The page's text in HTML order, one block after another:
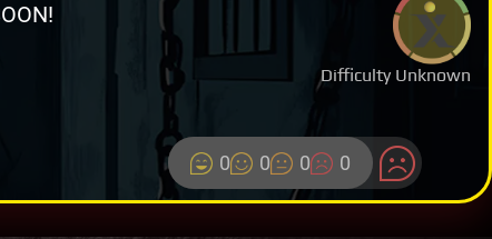
Difficulty Unknown
0 0 0 0